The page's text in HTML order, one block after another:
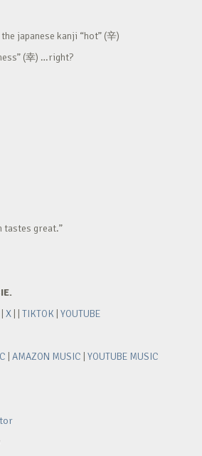
japanese kanji “hot” (辛)
(幸) …right?
tastes great.”
X TIKTOK YOUTUBE
AMAZON MUSIC YOUTUBE MUSIC